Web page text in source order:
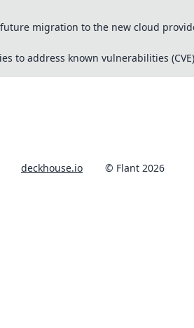
migration to the new cloud
to address known vulnerabilities
deckhouse.io © Flant 2026